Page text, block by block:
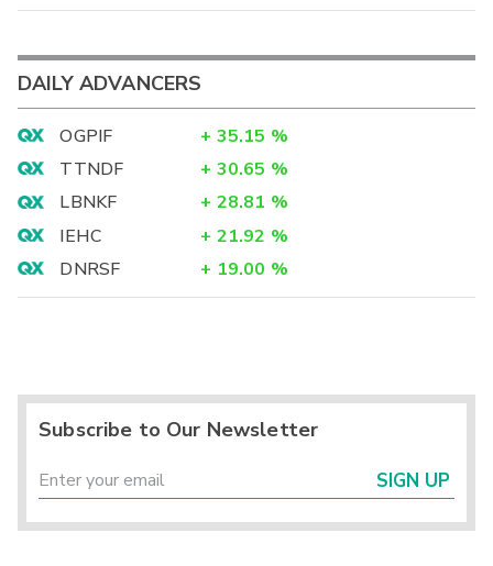
DAILY ADVANCERS
OGPIF + 35.15 %
TTNDF
+ 30.65 %
LBNKF
+ 28.81 %
IEHC
+ 21.92 %
DNRSF
+ 19.00 %
Subscribe to Our Newsletter
SIGN UP